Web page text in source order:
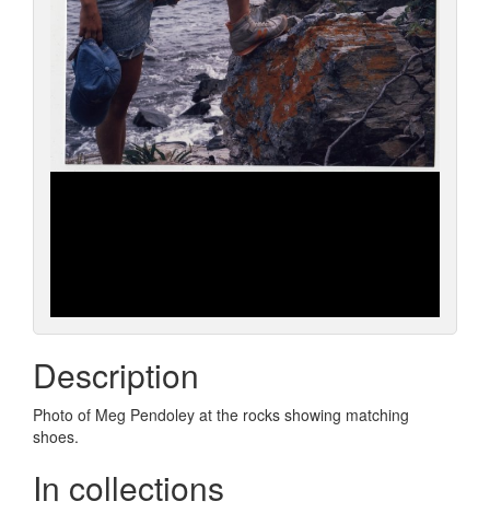
Description
Photo of Meg Pendoley at the rocks showing matching
shoes.
In collections